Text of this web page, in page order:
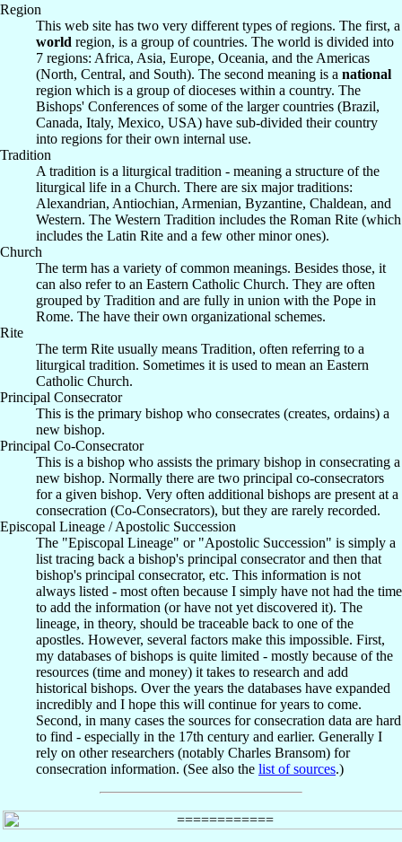
Region
This web site has two very different types of regions. The first, a
world region, is a group of countries. The world is divided into
7 regions: Africa, Asia, Europe, Oceania, and the Americas
(North, Central, and South). The second meaning is a national
region which is a group of dioceses within a country. The
Bishops' Conferences of some of the larger countries (Brazil,
Canada, Italy, Mexico, USA) have sub-divided their country
into regions for their own internal use.
Tradition
A tradition is a liturgical tradition - meaning a structure of the
liturgical life in a Church. There are six major traditions:
Alexandrian, Antiochian, Armenian, Byzantine, Chaldean, and
Western. The Western Tradition includes the Roman Rite (which
includes the Latin Rite and a few other minor ones).
Church
The term has a variety of common meanings. Besides those, it
can also refer to an Eastern Catholic Church. They are often
grouped by Tradition and are fully in union with the Pope in
Rome. The have their own organizational schemes.
Rite
The term Rite usually means Tradition, often referring to a
liturgical tradition. Sometimes it is used to mean an Eastern
Catholic Church.
Principal Consecrator
This is the primary bishop who consecrates (creates, ordains) a
new bishop.
Principal Co-Consecrator
This is a bishop who assists the primary bishop in consecrating a
new bishop. Normally there are two principal co-consecrators
for a given bishop. Very often additional bishops are present at a
consecration (Co-Consecrators), but they are rarely recorded.
Episcopal Lineage / Apostolic Succession
The "Episcopal Lineage" or "Apostolic Succession" is simply a
list tracing back a bishop's principal consecrator and then that
bishop's principal consecrator, etc. This information is not
always listed - most often because I simply have not had the time
to add the information (or have not yet discovered it). The
lineage, in theory, should be traceable back to one of the
apostles. However, several factors make this impossible. First,
my databases of bishops is quite limited - mostly because of the
resources (time and money) it takes to research and add
historical bishops. Over the years the databases have expanded
incredibly and I hope this will continue for years to come.
Second, in many cases the sources for consecration data are hard
to find - especially in the 17th century and earlier. Generally I
rely on other researchers (notably Charles Bransom) for
consecration information. (See also the list of sources.)